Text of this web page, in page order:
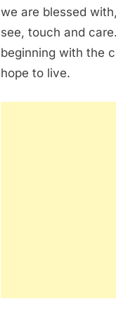
we are blessed
see, touch and
beginning with the
hope to live.